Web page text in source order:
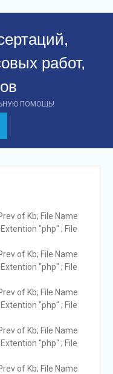
работ,
ПОМОЩЬ!
of Kb; File Name
"php" ; File
of Kb; File Name
"php" ; File
of Kb; File Name
"php" ; File
of Kb; File Name
"php" ; File
of Kb; File Name